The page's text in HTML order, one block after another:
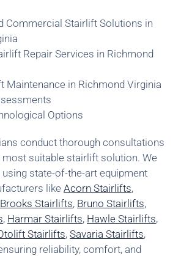
Commercial Stairlift Solutions in
Repair Services in Richmond
Maintenance in Richmond Virginia
Options
conduct thorough consultations
suitable stairlift solution. We
state-of-the-art equipment
like Acorn Stairlifts,
Brooks Stairlifts, Bruno Stairlifts,
, Harmar Stairlifts, Hawle Stairlifts,
Stairlifts, Savaria Stairlifts,
reliability, comfort, and